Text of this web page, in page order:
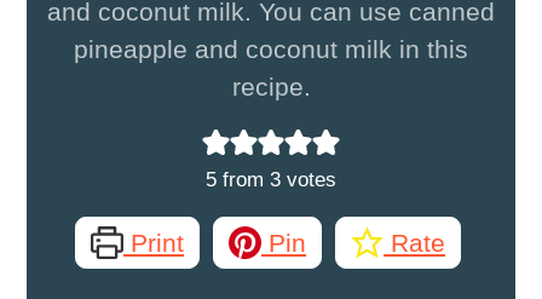
and coconut milk. You can use canned
pineapple and coconut milk in this
recipe.
5 from 3 votes
Print Pin Rate